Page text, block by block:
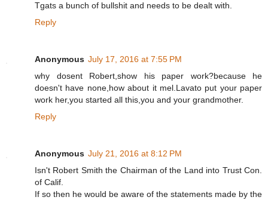
Tgats a bunch of bullshit and needs to be dealt with.
Reply
Anonymous July 17, 2016 at 7:55 PM
why dosent Robert,show his paper work?because he
doesn't have none,how about it mel.Lavato put your paper
work her,you started all this,you and your grandmother.
Reply
Anonymous July 21, 2016 at 8:12 PM
Isn't Robert Smith the Chairman of the Land into Trust Con.
of Calif.
If so then he would be aware of the statements made by the